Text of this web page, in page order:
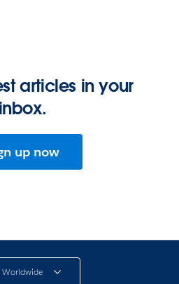
articles in your
inbox.
up now
Worldwide